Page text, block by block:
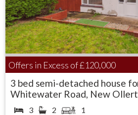
Offers in Excess of£120,000
3 bed semi-detached house
Whitewater Road, New
3 2 1